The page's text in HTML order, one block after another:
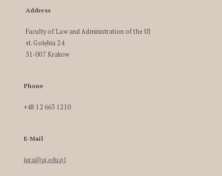
Address
Faculty of Law and Administration of the UJ
st. Gołębia 24
31-007 Krakow
Phone
+48 12 663 1210
E-Mail
iura@uj.edu.pl